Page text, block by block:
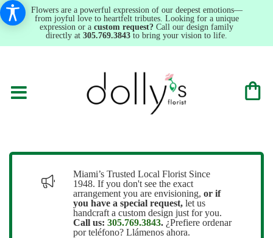
Flowers are a powerful expression of our deepest emotions—
from joyful love to heartfelt tributes. Looking for a unique
expression or a custom request? Call our design family
directly at 305.769.3843 to bring your vision to life.
Miami’s Trusted Local Florist Since
1948. If you don't see the exact
arrangement you are envisioning, or if
you have a special request, let us
handcraft a custom design just for you.
Call us: 305.769.3843. ¿Prefiere ordenar
por teléfono? Llámenos ahora.